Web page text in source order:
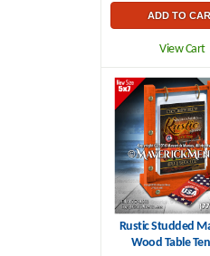
View Cart
Rustic Studded
Wood Table